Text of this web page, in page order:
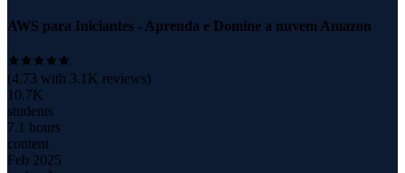
AWS para Iniciantes - Aprenda e Domine a nuvem Amazon
(4.73 with 3.1K reviews)
10.7K
students
7.1 hours
content
Feb 2025